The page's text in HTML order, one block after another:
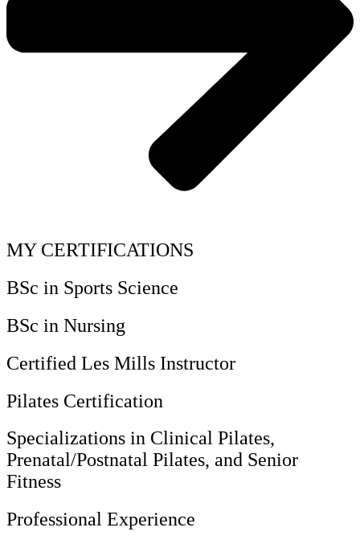
MY CERTIFICATIONS
BSc in Sports Science
BSc in Nursing
Certified Les Mills Instructor
Pilates Certification
Specializations in Clinical Pilates,
Prenatal/Postnatal Pilates, and Senior
Fitness
Professional Experience